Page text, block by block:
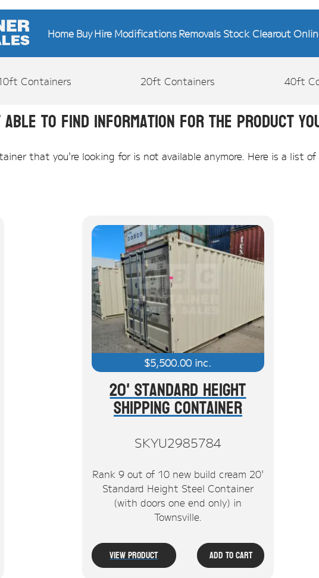
able to find information for the product
that you're looking for is not available anymore. Here is a list
$5,500.00 inc.
20' Standard Height
Shipping Container
SKYU2985784
Rank 9 out of 10 new build cream 20'
Standard Height Steel Container
(with doors one end only) in
Townsville.
View Product Add To Cart